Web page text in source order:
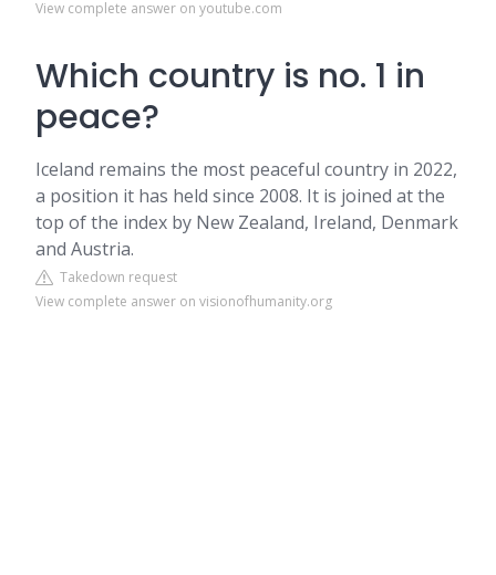
View complete answer on youtube.com
Which country is no. 1 in
peace?
Iceland remains the most peaceful country in 2022,
a position it has held since 2008. It is joined at the
top of the index by New Zealand, Ireland, Denmark
and Austria.
Takedown request
View complete answer on visionofhumanity.org